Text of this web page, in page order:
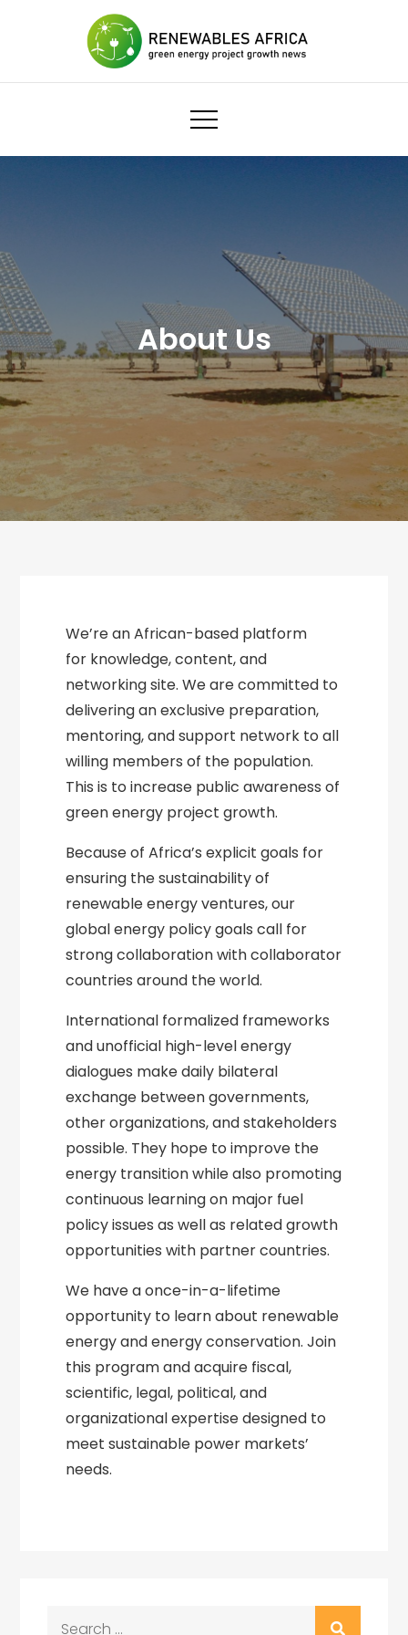
Renewables Africa
Economic growth
About Us
We’re an African-based platform
for knowledge, content, and
networking site. We are committed to
delivering an exclusive preparation,
mentoring, and support network to all
willing members of the population.
This is to increase public awareness of
green energy project growth.
Because of Africa’s explicit goals for
ensuring the sustainability of
renewable energy ventures, our
global energy policy goals call for
strong collaboration with collaborator
countries around the world.
International formalized frameworks
and unofficial high-level energy
dialogues make daily bilateral
exchange between governments,
other organizations, and stakeholders
possible. They hope to improve the
energy transition while also promoting
continuous learning on major fuel
policy issues as well as related growth
opportunities with partner countries.
We have a once-in-a-lifetime
opportunity to learn about renewable
energy and energy conservation. Join
this program and acquire fiscal,
scientific, legal, political, and
organizational expertise designed to
meet sustainable power markets’
needs.